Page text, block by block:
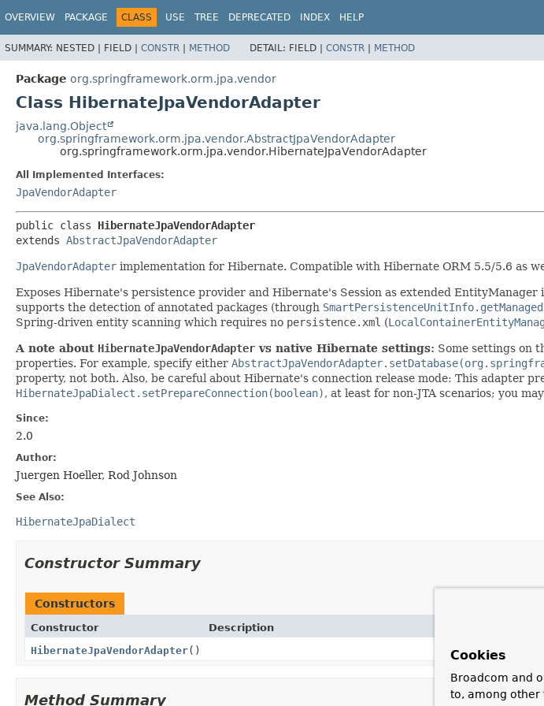
OVERVIEW PACKAGE CLASS USE TREE DEPRECATED INDEX HELP
SUMMARY: NESTED | FIELD | CONSTR | METHOD DETAIL: FIELD | CONSTR | METHOD
Package org.springframework.orm.jpa.vendor
Class HibernateJpaVendorAdapter
java.lang.Object
org.springframework.orm.jpa.vendor.AbstractJpaVendorAdapter
org.springframework.orm.jpa.vendor.HibernateJpaVendorAdapter
All Implemented Interfaces:
JpaVendorAdapter
public class HibernateJpaVendorAdapter
extends AbstractJpaVendorAdapter
JpaVendorAdapter implementation for Hibernate. Compatible with Hibernate ORM 5.5/5.6 as
Exposes Hibernate's persistence provider and Hibernate's Session as extended EntityManager
supports the detection of annotated packages (through
Spring-driven entity scanning which requires no persistence.xml (
A note about HibernateJpaVendorAdapter vs native Hibernate settings: Some settings on
properties. For example, specify either
property, not both. Also, be careful about Hibernate's connection release mode: This adapter
HibernateJpaDialect.setPrepareConnection(boolean), at least for non-JTA scenarios; you
Since:
2.0
Author:
Juergen Hoeller, Rod Johnson
See Also:
HibernateJpaDialect
Constructor Summary
Constructors
Constructor
Description
HibernateJpaVendorAdapter()
Method Summary
Cookies
Broadcom and
to, among other